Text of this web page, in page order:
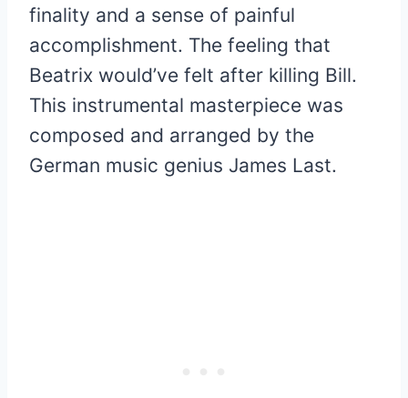
finality and a sense of painful
accomplishment. The feeling that
Beatrix would’ve felt after killing Bill.
This instrumental masterpiece was
composed and arranged by the
German music genius James Last.